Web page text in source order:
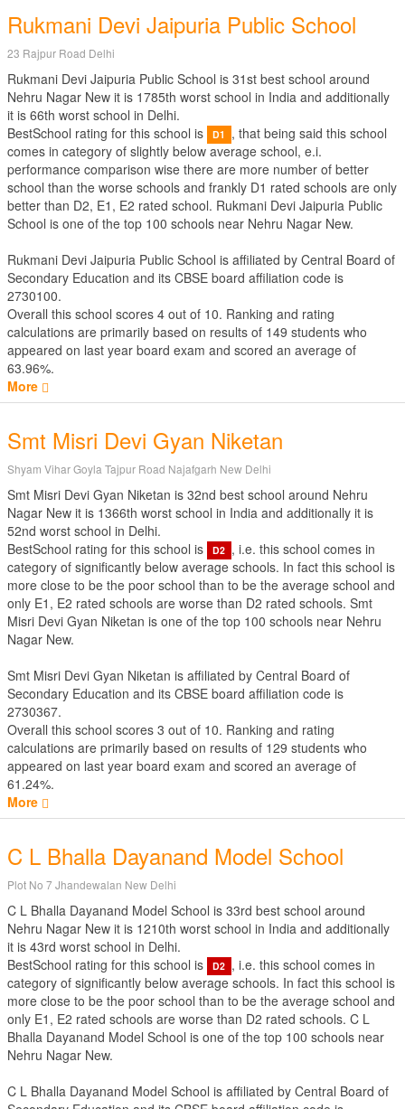
Rukmani Devi Jaipuria Public School
23 Rajpur Road Delhi
Rukmani Devi Jaipuria Public School is 31st best school around
Nehru Nagar New it is 1785th worst school in India and additionally
it is 66th worst school in Delhi.
BestSchool rating for this school is
D1
, that being said this school
comes in category of slightly below average school, e.i.
performance comparison wise there are more number of better
school than the worse schools and frankly D1 rated schools are only
better than D2, E1, E2 rated school. Rukmani Devi Jaipuria Public
School is one of the top 100 schools near Nehru Nagar New.
Rukmani Devi Jaipuria Public School is affiliated by Central Board of
Secondary Education and its CBSE board affiliation code is
2730100.
Overall this school scores 4 out of 10. Ranking and rating
calculations are primarily based on results of 149 students who
appeared on last year board exam and scored an average of
63.96%.
More
Smt Misri Devi Gyan Niketan
Shyam Vihar Goyla Tajpur Road Najafgarh New Delhi
Smt Misri Devi Gyan Niketan is 32nd best school around Nehru
Nagar New it is 1366th worst school in India and additionally it is
52nd worst school in Delhi.
BestSchool rating for this school is
D2 , i.e. this school comes in
category of significantly below average schools. In fact this school is
more close to be the poor school than to be the average school and
only E1, E2 rated schools are worse than D2 rated schools. Smt
Misri Devi Gyan Niketan is one of the top 100 schools near Nehru
Nagar New.
Smt Misri Devi Gyan Niketan is affiliated by Central Board of
Secondary Education and its CBSE board affiliation code is
2730367.
Overall this school scores 3 out of 10. Ranking and rating
calculations are primarily based on results of 129 students who
appeared on last year board exam and scored an average of
61.24%.
More
C L Bhalla Dayanand Model School
Plot No 7 Jhandewalan New Delhi
C L Bhalla Dayanand Model School is 33rd best school around
Nehru Nagar New it is 1210th worst school in India and additionally
it is 43rd worst school in Delhi.
BestSchool rating for this school is
D2 , i.e. this school comes in
category of significantly below average schools. In fact this school is
more close to be the poor school than to be the average school and
only E1, E2 rated schools are worse than D2 rated schools. C L
Bhalla Dayanand Model School is one of the top 100 schools near
Nehru Nagar New.
C L Bhalla Dayanand Model School is affiliated by Central Board of